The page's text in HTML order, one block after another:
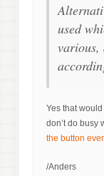
used
various,
Yes that
don’t do busy
the button
/Anders